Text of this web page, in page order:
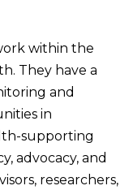
within the
They have a
and
in
supporting
advocacy, and
researchers,